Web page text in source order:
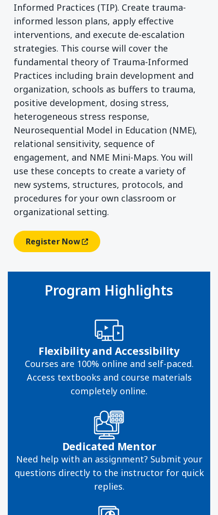
Informed Practices (TIP). Create trauma-
informed lesson plans, apply effective
interventions, and execute de-escalation
strategies. This course will cover the
fundamental theory of Trauma-Informed
Practices including brain development and
organization, schools as buffers to trauma,
positive development, dosing stress,
heterogeneous stress response,
Neurosequential Model in Education (NME),
relational sensitivity, sequence of
engagement, and NME Mini-Maps. You will
use these concepts to create a variety of
new systems, structures, protocols, and
procedures for your own classroom or
organizational setting.
Register Now(opens In A New Window)
Program Highlights
Flexibility and Accessibility
Courses are 100% online and self-paced.
Access textbooks and course materials
completely online.
Dedicated Mentor
Need help with an assignment? Submit your
questions directly to the instructor for quick
replies.